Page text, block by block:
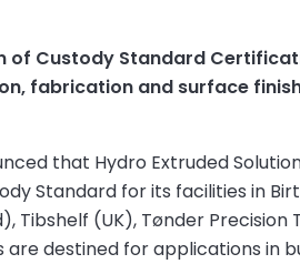
of Custody Standard
fabrication and surface
that Hydro Extruded
Standard for its facilities in
Tibshelf (UK), Tønder Precision
destined for applications in